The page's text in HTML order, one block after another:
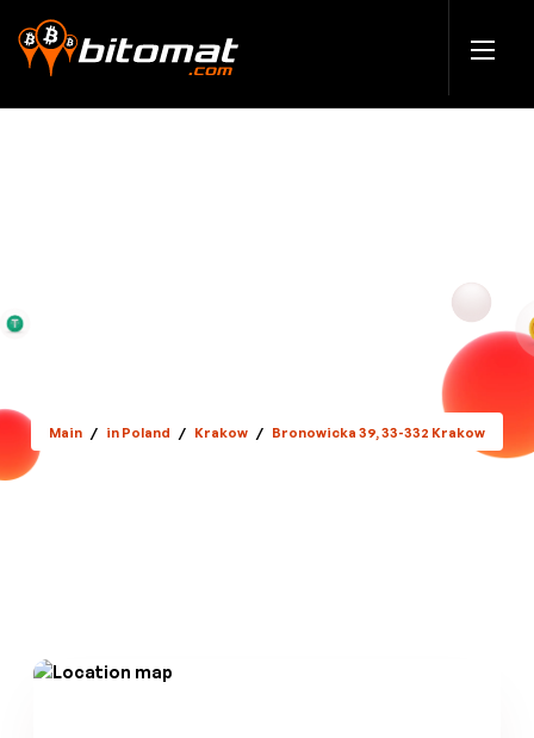
Main / in Poland / Krakow / Bronowicka 39, 33-332 Krakow